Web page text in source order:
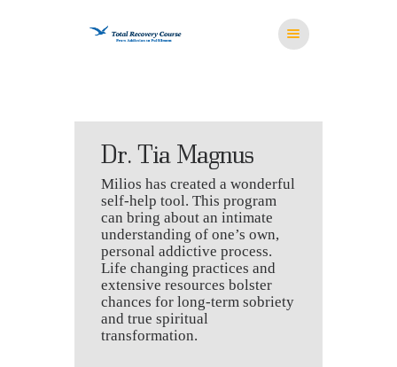
MISSION
RESOURCES
MEDITATION
STORE
CONTACT US
Dr. Tia Magnus
Milios has created a wonderful
self-help tool. This program
can bring about an intimate
understanding of one’s own,
personal addictive process.
Life changing practices and
extensive resources bolster
chances for long-term sobriety
and true spiritual
transformation.